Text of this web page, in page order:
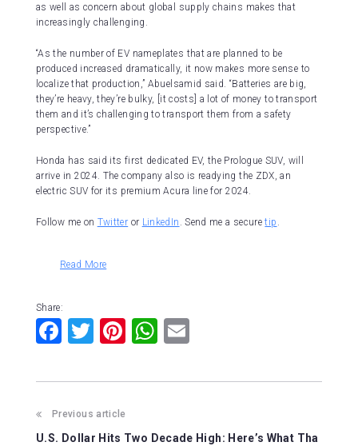
as well as concern about global supply chains makes that
increasingly challenging.
“As the number of EV nameplates that are planned to be
produced increased dramatically, it now makes more sense to
localize that production,” Abuelsamid said. “Batteries are big,
they’re heavy, they’re bulky, [it costs] a lot of money to transport
them and it’s challenging to transport them from a safety
perspective.”
Honda has said its first dedicated EV, the Prologue SUV, will
arrive in 2024. The company also is readying the ZDX, an
electric SUV for its premium Acura line for 2024.
Follow me on Twitter or LinkedIn .Send me a securetip .
Read More
Share:
F
c
e
b
T
tt
er
Pi
er
st
W
at
A
ai
Previous article
U.S. Dollar Hits Two Decade High: Here’s What Tha